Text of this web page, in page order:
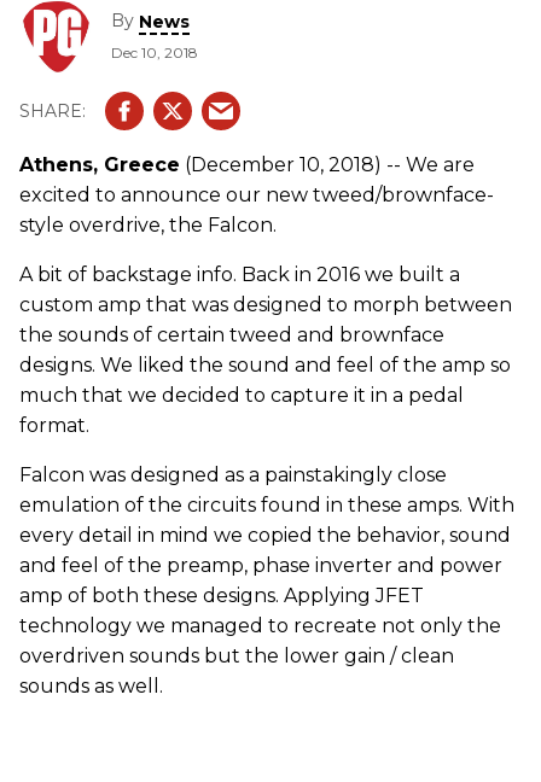
By News
Dec 10, 2018
Athens, Greece (December 10, 2018) -- We are
excited to announce our new tweed/brownface-
style overdrive, the Falcon.
A bit of backstage info. Back in 2016 we built a
custom amp that was designed to morph between
the sounds of certain tweed and brownface
designs. We liked the sound and feel of the amp so
much that we decided to capture it in a pedal
format.
Falcon was designed as a painstakingly close
emulation of the circuits found in these amps. With
every detail in mind we copied the behavior, sound
and feel of the preamp, phase inverter and power
amp of both these designs. Applying JFET
technology we managed to recreate not only the
overdriven sounds but the lower gain / clean
sounds as well.